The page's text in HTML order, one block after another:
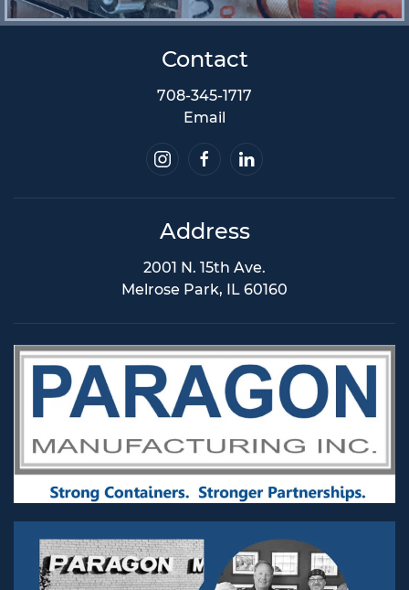
Contact
708-345-1717
Email
Address
2001 N. 15th Ave.
Melrose Park, IL 60160